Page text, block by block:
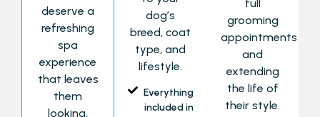
deserve a
refreshing
spa
experience
that leaves
them
looking,
dog’s
breed, coat
type, and
lifestyle.
Everything
included in
full
grooming
appointments
and
extending
the life of
their style.